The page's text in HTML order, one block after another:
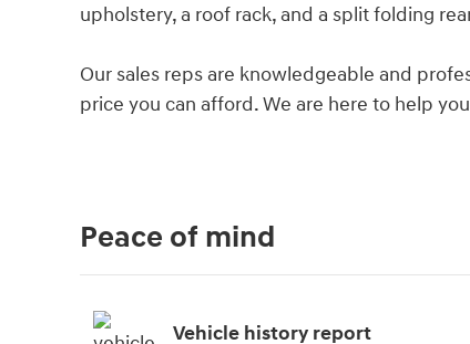
upholstery, a roof rack, and a split folding
Our sales reps are knowledgeable and
price you can afford. We are here to help
Peace of mind
Vehicle history report